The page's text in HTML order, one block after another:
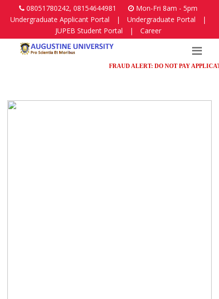
08051780242, 08154644981
Mon-Fri 8am - 5pm
Undergraduate Applicant Portal
| Undergraduate Portal
|
JUPEB Student Portal
| Career
FRAUD ALERT: DO NOT PAY